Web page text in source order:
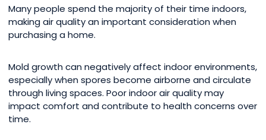
Many people spend the majority of their time indoors,
making air quality an important consideration when
purchasing a home.
Mold growth can negatively affect indoor environments,
especially when spores become airborne and circulate
through living spaces. Poor indoor air quality may
impact comfort and contribute to health concerns over
time.